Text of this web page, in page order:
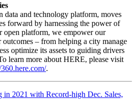
data and technology platform, moves
forward by harnessing the power of
open platform, we empower our
outcomes – from helping a city manage
optimize its assets to guiding drivers
learn more about HERE, please visit
.
in 2021 with Record-high Dec. Sales,